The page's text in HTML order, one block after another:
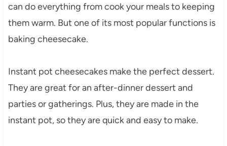
can do everything from cook your meals to keeping
them warm. But one of its most popular functions is
baking cheesecake.
Instant pot cheesecakes make the perfect dessert.
They are great for an after-dinner dessert and
parties or gatherings. Plus, they are made in the
instant pot, so they are quick and easy to make.